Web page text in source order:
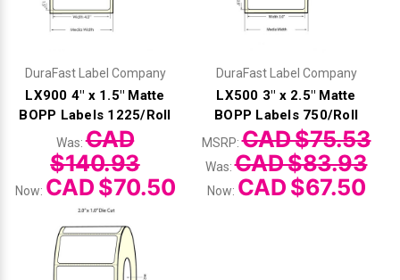
DuraFast Label Company
LX900 4" x 1.5" Matte
BOPP Labels 1225/Roll
Was:CAD
$140.93
Now: CAD $70.50
DuraFast Label Company
LX500 3" x 2.5" Matte
BOPP Labels 750/Roll
MSRP:CAD $75.53
Was:CAD $83.93
Now: CAD $67.50